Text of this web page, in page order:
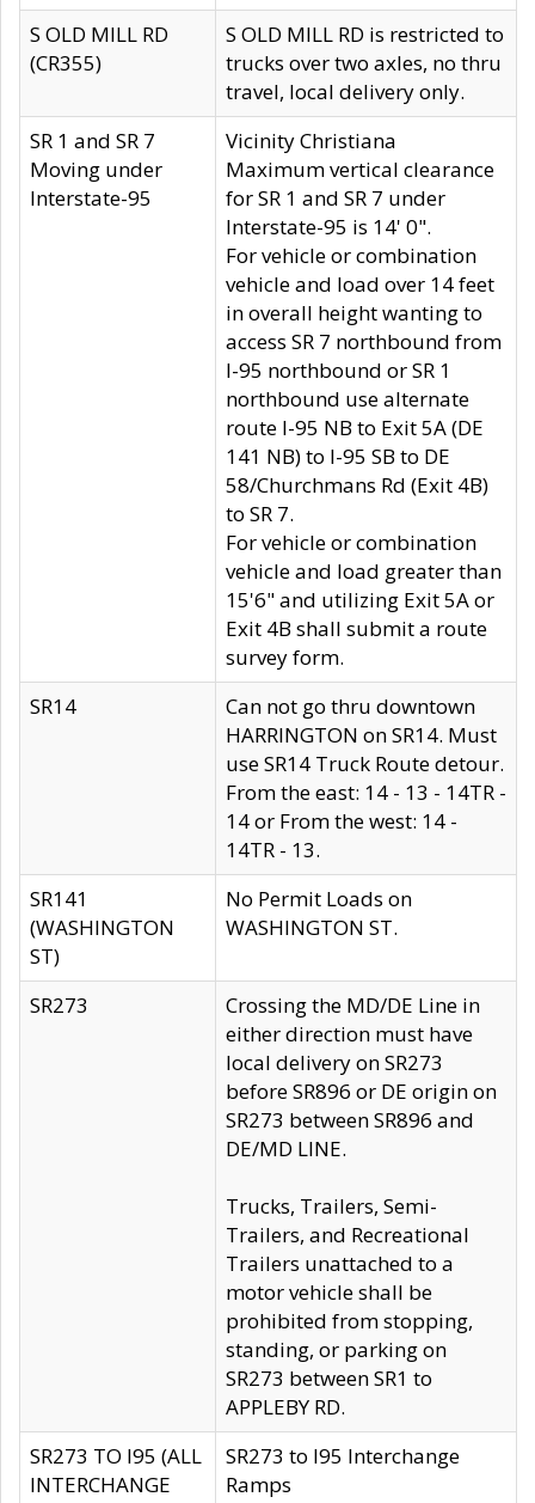
S OLD MILL RD
(CR355)
S OLD MILL RD is restricted to
trucks over two axles, no thru
travel, local delivery only.
SR 1 and SR 7
Moving under
Interstate-95
Vicinity Christiana
Maximum vertical clearance
for SR 1 and SR 7 under
Interstate-95 is 14' 0".
For vehicle or combination
vehicle and load over 14 feet
in overall height wanting to
access SR 7 northbound from
I-95 northbound or SR 1
northbound use alternate
route I-95 NB to Exit 5A (DE
141 NB) to I-95 SB to DE
58/Churchmans Rd (Exit 4B)
to SR 7.
For vehicle or combination
vehicle and load greater than
15'6" and utilizing Exit 5A or
Exit 4B shall submit a route
survey form.
SR14
Can not go thru downtown
HARRINGTON on SR14. Must
use SR14 Truck Route detour.
From the east: 14 - 13 - 14TR -
14 or From the west: 14 -
14TR - 13.
SR141
(WASHINGTON
ST)
No Permit Loads on
WASHINGTON ST.
SR273
Crossing the MD/DE Line in
either direction must have
local delivery on SR273
before SR896 or DE origin on
SR273 between SR896 and
DE/MD LINE.
Trucks, Trailers, Semi-
Trailers, and Recreational
Trailers unattached to a
motor vehicle shall be
prohibited from stopping,
standing, or parking on
SR273 between SR1 to
APPLEBY RD.
SR273 TO I95 (ALL
INTERCHANGE
SR273 to I95 Interchange
Ramps